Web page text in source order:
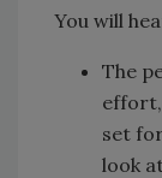
You will
The
set
look